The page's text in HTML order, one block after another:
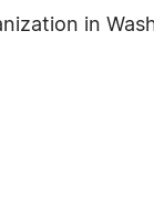
in